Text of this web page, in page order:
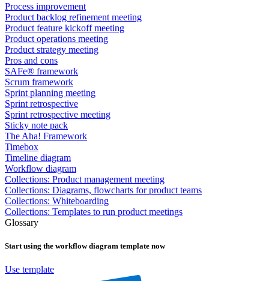
Process improvement
Product backlog refinement meeting
Product feature kickoff meeting
Product operations meeting
Product strategy meeting
Pros and cons
SAFe® framework
Scrum framework
Sprint planning meeting
Sprint retrospective
Sprint retrospective meeting
Sticky note pack
The Aha! Framework
Timebox
Timeline diagram
Workflow diagram
Collections: Product management meeting
Collections: Diagrams, flowcharts for product teams
Collections: Whiteboarding
Collections: Templates to run product meetings
Glossary
Start using the workflow diagram template now
Use template